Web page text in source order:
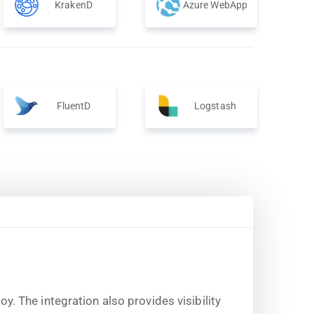
KrakenD Azure WebApp
FluentD Logstash
The integration also provides visibility